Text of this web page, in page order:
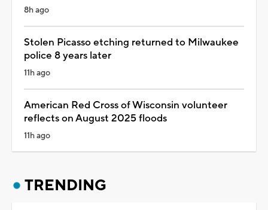
8h ago
Stolen Picasso etching returned to Milwaukee
police 8 years later
11h ago
American Red Cross of Wisconsin volunteer
reflects on August 2025 floods
11h ago
TRENDING